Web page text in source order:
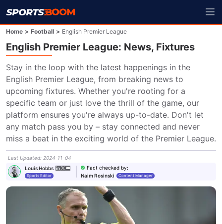
Home > Football > English Premier League
English Premier League: News, Fixtures
Stay in the loop with the latest happenings in the
English Premier League, from breaking news to
upcoming fixtures. Whether you're rooting for a
specific team or just love the thrill of the game, our
platform ensures you're always up-to-date. Don't let
any match pass you by – stay connected and never
miss a beat in the exciting world of the Premier League.
Last Updated: 2024-11-04
Louis Hobbs
Sports Editor
Fact checked by:
Naim Rosinski
Content Manager